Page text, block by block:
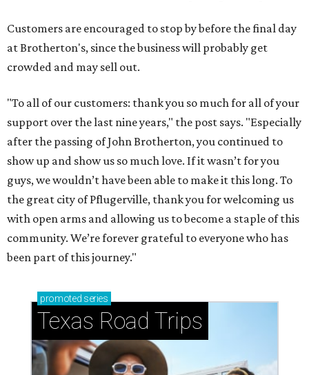
Customers are encouraged to stop by before the final day
at Brotherton's, since the business will probably get
crowded and may sell out.
"To all of our customers: thank you so much for all of your
support over the last nine years," the post says. "Especially
after the passing of John Brotherton, you continued to
show up and show us so much love. If it wasn’t for you
guys, we wouldn’t have been able to make it this long. To
the great city of Pflugerville, thank you for welcoming us
with open arms and allowing us to become a staple of this
community. We’re forever grateful to everyone who has
been part of this journey."
promoted series
Texas Road Trips